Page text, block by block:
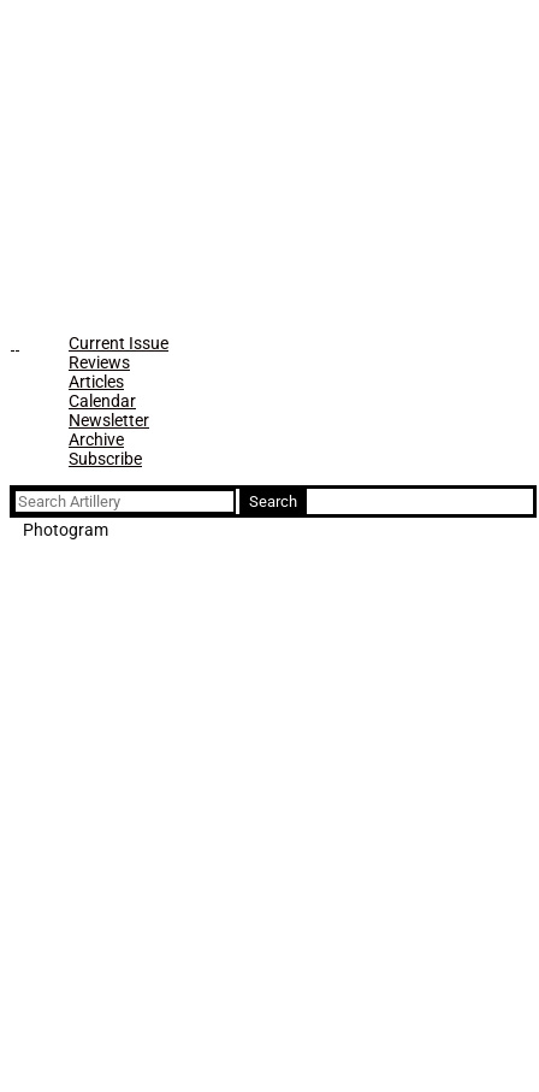
Current Issue
Reviews
Articles
Calendar
Newsletter
Archive
Subscribe
Search
for:
Photogram